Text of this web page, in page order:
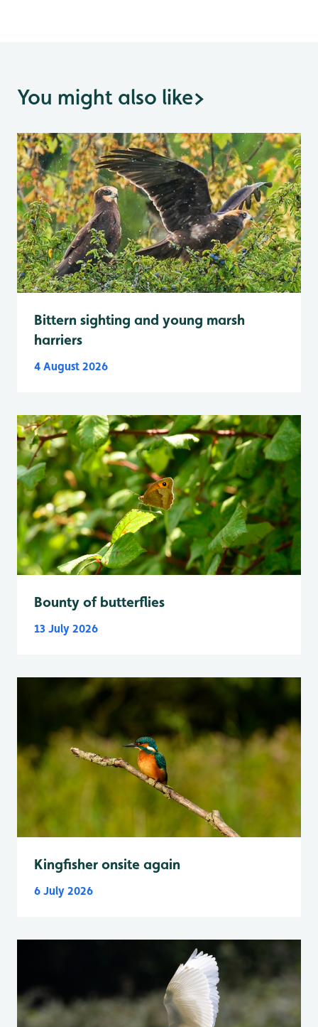
You might also like>
Bittern sighting and young marsh
harriers
4 August 2026
Bounty of butterflies
13 July 2026
Kingfisher onsite again
6 July 2026